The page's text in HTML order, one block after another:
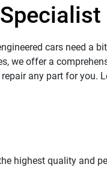
cars need a
we offer a
any part for you.
highest quality and